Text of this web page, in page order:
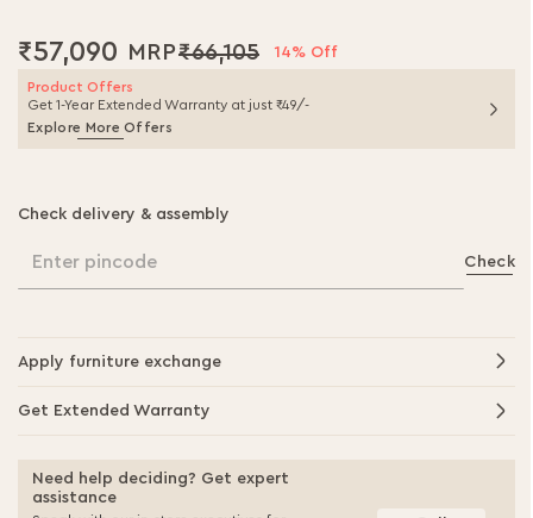
₹57,090 ₹66,105 14% Off
Product Offers
Get 1-Year Extended Warranty at just ₹49/-
Explore More Offers
Check delivery & assembly
Enter pincode Check
Apply furniture exchange
Get Extended Warranty
Need help deciding? Get expert
assistance